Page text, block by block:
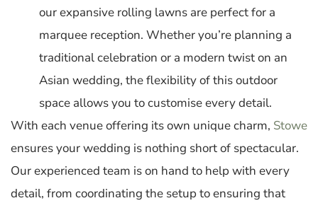
our expansive rolling lawns are perfect for a
marquee reception. Whether you’re planning a
traditional celebration or a modern twist on an
Asian wedding, the flexibility of this outdoor
space allows you to customise every detail.
With each venue offering its own unique charm, Stowe
ensures your wedding is nothing short of spectacular.
Our experienced team is on hand to help with every
detail, from coordinating the setup to ensuring that